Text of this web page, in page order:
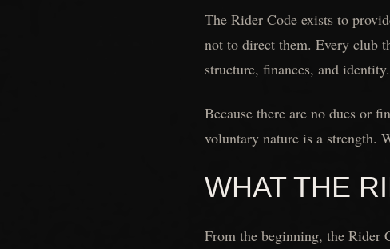
The Rider Code exists to
not to direct them. Every club
structure, finances, and identity.
Because there are no dues or
voluntary nature is a strength.
WHAT THE
From the beginning, the Rider